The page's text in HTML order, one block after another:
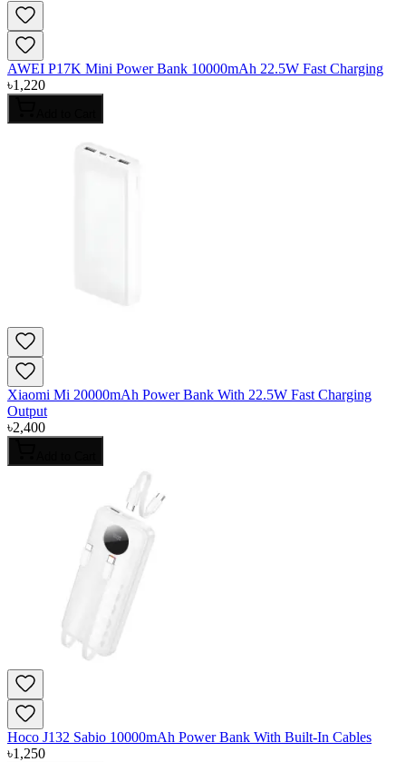
AWEI P17K Mini Power Bank 10000mAh 22.5W Fast Charging
৳1,220
Xiaomi Mi 20000mAh Power Bank With 22.5W Fast Charging
Output
৳2,400
Hoco J132 Sabio 10000mAh Power Bank With Built-In Cables
৳1,250